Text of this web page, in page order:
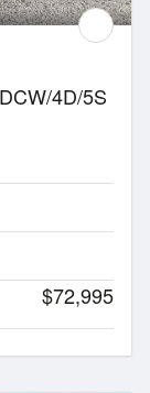
4D/5S
$72,995